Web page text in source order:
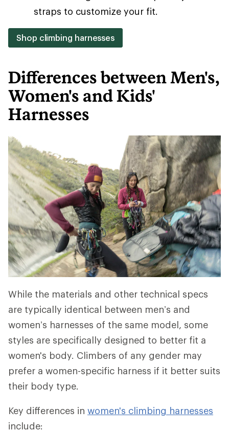
straps to customize your fit.
Shop climbing harnesses
Differences between Men's,
Women's and Kids'
Harnesses
While the materials and other technical specs
are typically identical between men’s and
women’s harnesses of the same model, some
styles are specifically designed to better fit a
women's body. Climbers of any gender may
prefer a women-specific harness if it better suits
their body type.
Key differences in women's climbing harnesses
include: